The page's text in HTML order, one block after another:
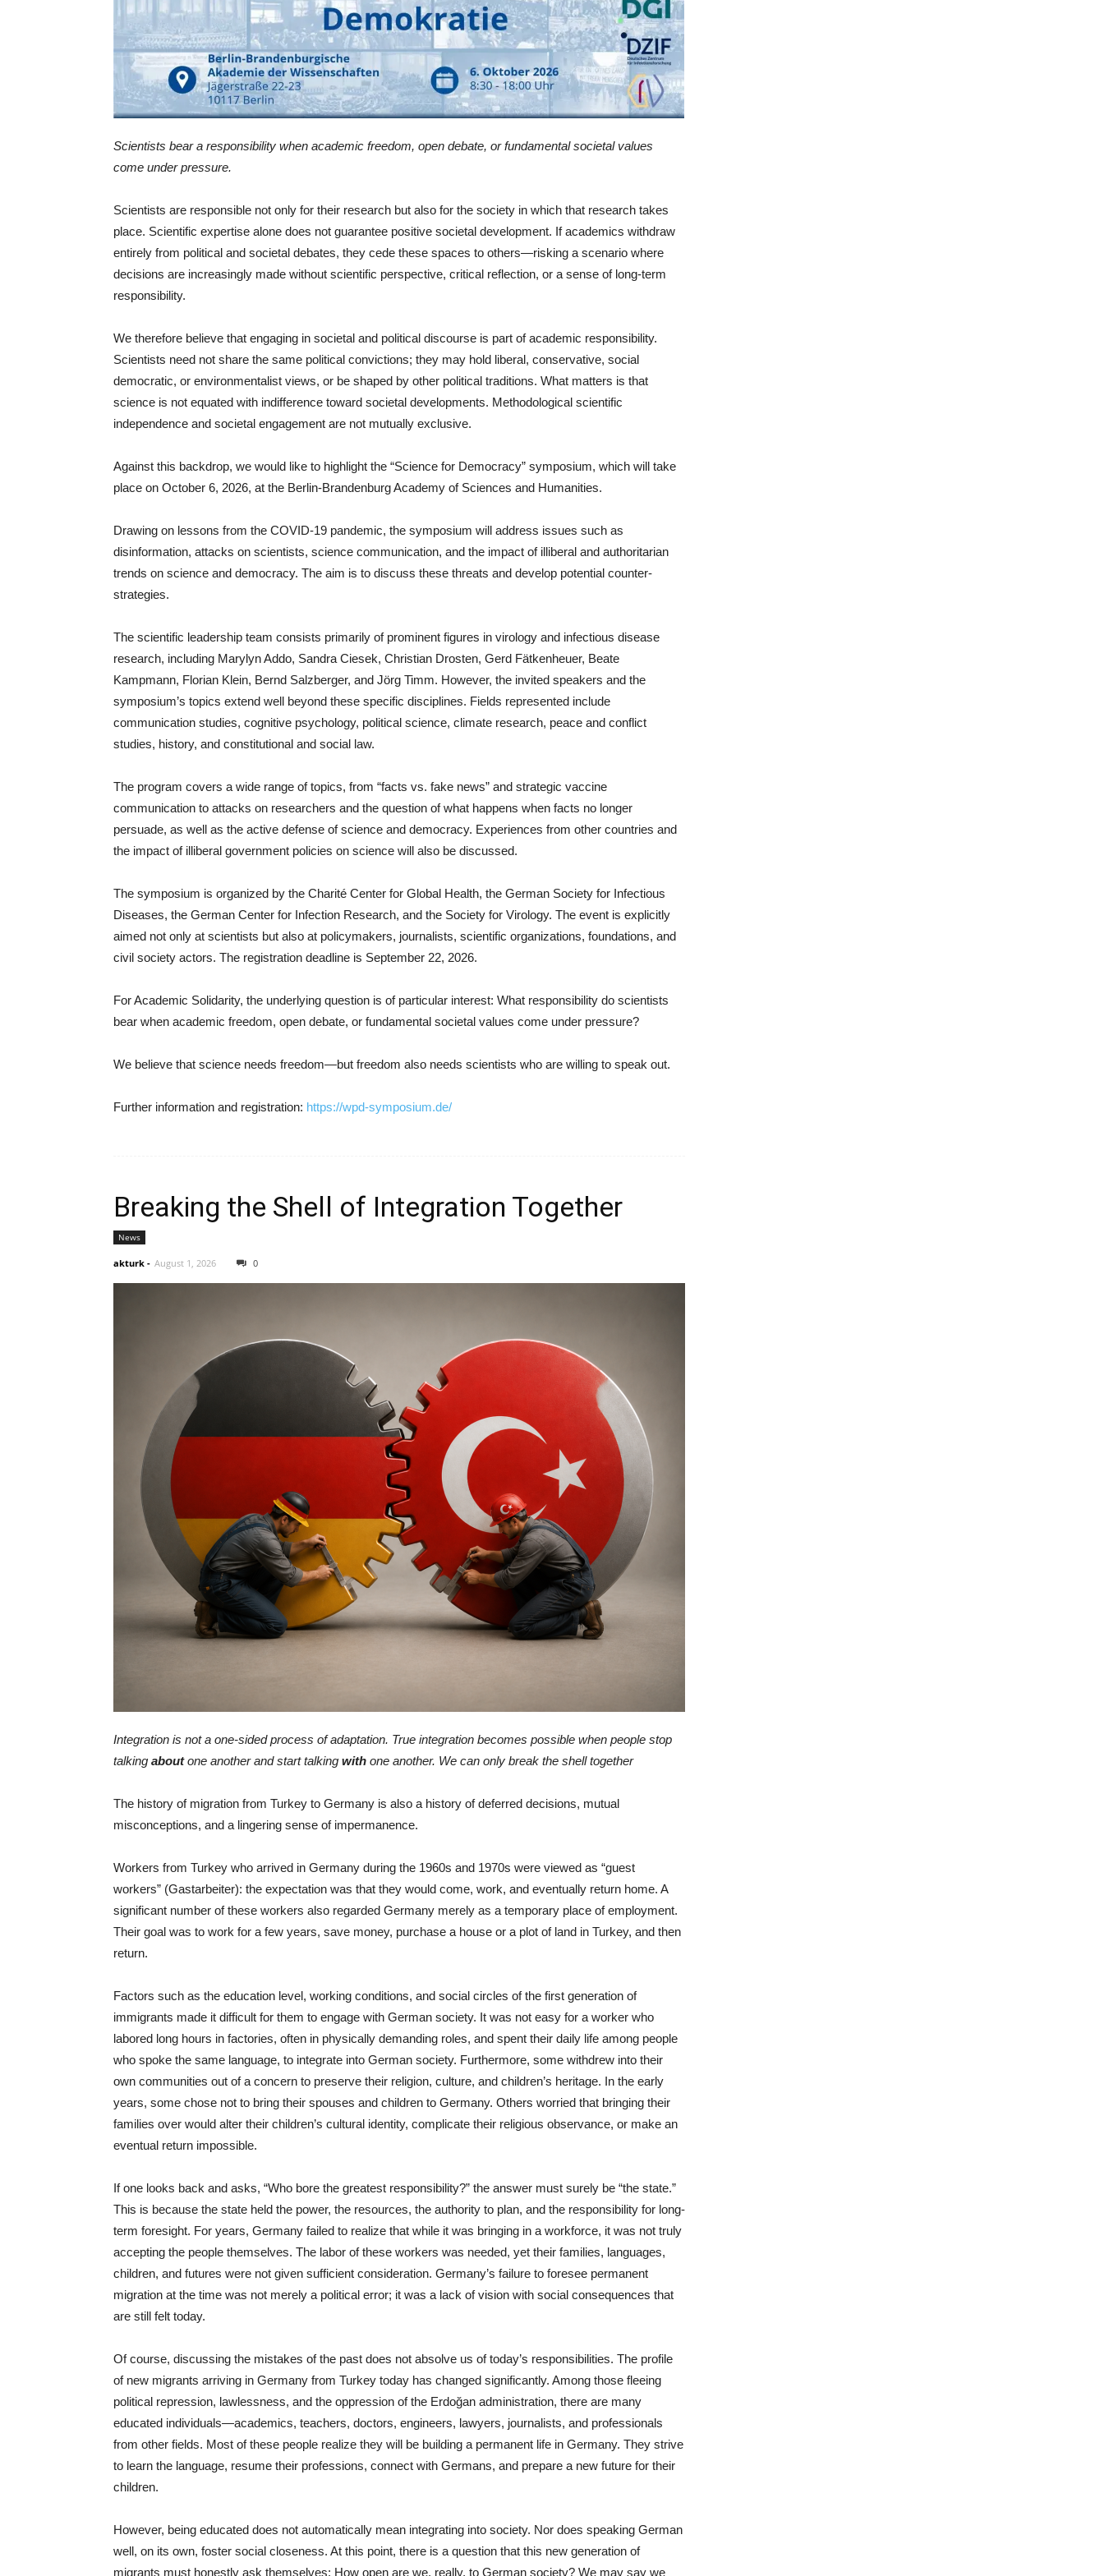
Scientists bear a responsibility when academic freedom, open debate, or fundamental societal values
come under pressure.
Scientists are responsible not only for their research but also for the society in which that research takes
place. Scientific expertise alone does not guarantee positive societal development. If academics withdraw
entirely from political and societal debates, they cede these spaces to others—risking a scenario where
decisions are increasingly made without scientific perspective, critical reflection, or a sense of long-term
responsibility.
We therefore believe that engaging in societal and political discourse is part of academic responsibility.
Scientists need not share the same political convictions; they may hold liberal, conservative, social
democratic, or environmentalist views, or be shaped by other political traditions. What matters is that
science is not equated with indifference toward societal developments. Methodological scientific
independence and societal engagement are not mutually exclusive.
Against this backdrop, we would like to highlight the “Science for Democracy” symposium, which will take
place on October 6, 2026, at the Berlin-Brandenburg Academy of Sciences and Humanities.
Drawing on lessons from the COVID-19 pandemic, the symposium will address issues such as
disinformation, attacks on scientists, science communication, and the impact of illiberal and authoritarian
trends on science and democracy. The aim is to discuss these threats and develop potential counter-
strategies.
The scientific leadership team consists primarily of prominent figures in virology and infectious disease
research, including Marylyn Addo, Sandra Ciesek, Christian Drosten, Gerd Fätkenheuer, Beate
Kampmann, Florian Klein, Bernd Salzberger, and Jörg Timm. However, the invited speakers and the
symposium’s topics extend well beyond these specific disciplines. Fields represented include
communication studies, cognitive psychology, political science, climate research, peace and conflict
studies, history, and constitutional and social law.
The program covers a wide range of topics, from “facts vs. fake news” and strategic vaccine
communication to attacks on researchers and the question of what happens when facts no longer
persuade, as well as the active defense of science and democracy. Experiences from other countries and
the impact of illiberal government policies on science will also be discussed.
The symposium is organized by the Charité Center for Global Health, the German Society for Infectious
Diseases, the German Center for Infection Research, and the Society for Virology. The event is explicitly
aimed not only at scientists but also at policymakers, journalists, scientific organizations, foundations, and
civil society actors. The registration deadline is September 22, 2026.
For Academic Solidarity, the underlying question is of particular interest: What responsibility do scientists
bear when academic freedom, open debate, or fundamental societal values come under pressure?
We believe that science needs freedom—but freedom also needs scientists who are willing to speak out.
Further information and registration: https://wpd-symposium.de/
Breaking the Shell of Integration Together
News
akturk - August 1, 2026 0
Integration is not a one-sided process of adaptation. True integration becomes possible when people stop
talking aboutone another and start talking with one another. We can only break the shell together
The history of migration from Turkey to Germany is also a history of deferred decisions, mutual
misconceptions, and a lingering sense of impermanence.
Workers from Turkey who arrived in Germany during the 1960s and 1970s were viewed as “guest
workers” (Gastarbeiter): the expectation was that they would come, work, and eventually return home. A
significant number of these workers also regarded Germany merely as a temporary place of employment.
Their goal was to work for a few years, save money, purchase a house or a plot of land in Turkey, and then
return.
Factors such as the education level, working conditions, and social circles of the first generation of
immigrants made it difficult for them to engage with German society. It was not easy for a worker who
labored long hours in factories, often in physically demanding roles, and spent their daily life among people
who spoke the same language, to integrate into German society. Furthermore, some withdrew into their
own communities out of a concern to preserve their religion, culture, and children’s heritage. In the early
years, some chose not to bring their spouses and children to Germany. Others worried that bringing their
families over would alter their children’s cultural identity, complicate their religious observance, or make an
eventual return impossible.
If one looks back and asks, “Who bore the greatest responsibility?” the answer must surely be “the state.”
This is because the state held the power, the resources, the authority to plan, and the responsibility for long-
term foresight. For years, Germany failed to realize that while it was bringing in a workforce, it was not truly
accepting the people themselves. The labor of these workers was needed, yet their families, languages,
children, and futures were not given sufficient consideration. Germany’s failure to foresee permanent
migration at the time was not merely a political error; it was a lack of vision with social consequences that
are still felt today.
Of course, discussing the mistakes of the past does not absolve us of today’s responsibilities. The profile
of new migrants arriving in Germany from Turkey today has changed significantly. Among those fleeing
political repression, lawlessness, and the oppression of the Erdoğan administration, there are many
educated individuals—academics, teachers, doctors, engineers, lawyers, journalists, and professionals
from other fields. Most of these people realize they will be building a permanent life in Germany. They strive
to learn the language, resume their professions, connect with Germans, and prepare a new future for their
children.
However, being educated does not automatically mean integrating into society. Nor does speaking German
well, on its own, foster social closeness. At this point, there is a question that this new generation of
migrants must honestly ask themselves: How open are we, really, to German society? We may say we